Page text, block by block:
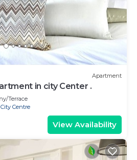
Apartment
in city Center .
Terrace
Centre
View Availability